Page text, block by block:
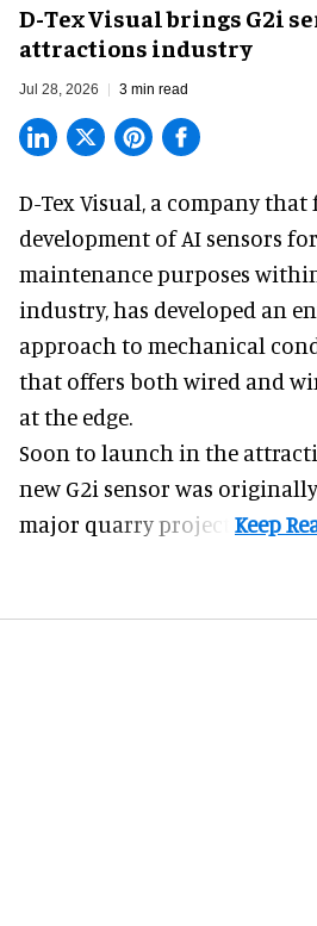
D-Tex Visual brings G2i
attractions industry
Jul 28, 2026 3 min read
D-Tex Visual, a company that
development ofAI sensors
maintenancepurposes
industry, has developed an
approach to mechanical
that offers both wired and
at the edge.
Soon to launch in the
new G2i sensor was
major quarry project.